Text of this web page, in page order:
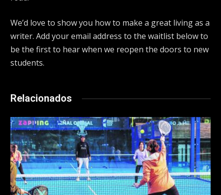
We’d love to show you how to make a great living as a
writer. Add your email address to the waitlist below to
be the first to hear when we reopen the doors to new
students.
Relacionados